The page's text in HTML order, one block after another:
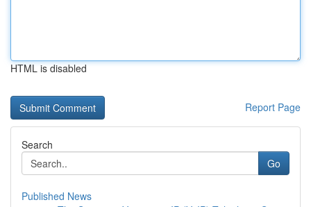
HTML is disabled
Report Page
Search
Go
Published News